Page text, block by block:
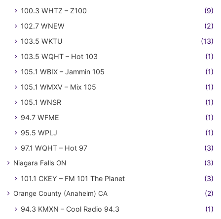
100.3 WHTZ – Z100
(9)
102.7 WNEW
(2)
103.5 WKTU
(13)
103.5 WQHT – Hot 103
(1)
105.1 WBIX – Jammin 105
(1)
105.1 WMXV – Mix 105
(1)
105.1 WNSR
(1)
94.7 WFME
(1)
95.5 WPLJ
(1)
97.1 WQHT – Hot 97
(3)
Niagara Falls ON (3)
101.1 CKEY – FM 101 The Planet (3)
Orange County (Anaheim) CA (2)
94.3 KMXN – Cool Radio 94.3
(1)